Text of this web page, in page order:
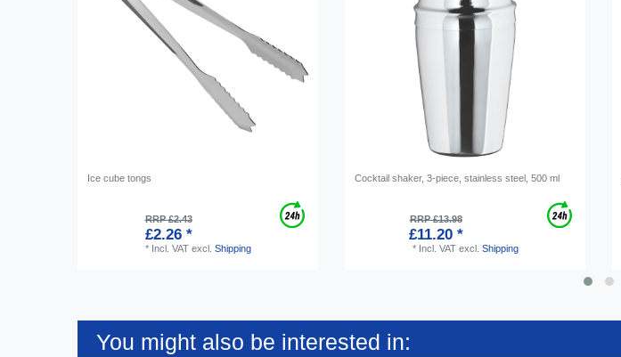
Ice cube tongs
RRP £2.43
£2.26 *
* Incl. VATexcl. Shipping
Cocktail shaker, 3-piece, stainless steel, 500 ml
RRP £13.98
£11.20 *
* Incl. VATexcl. Shipping
You might also be interested in: